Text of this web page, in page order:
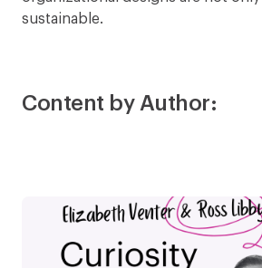
sustainable.
Content by Author: